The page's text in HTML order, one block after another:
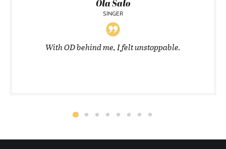
Ola Salo
SINGER
With OD behind me, I felt unstoppable.